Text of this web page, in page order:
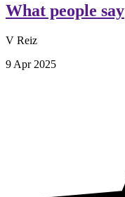
What people say
V Reiz
9 Apr 2025